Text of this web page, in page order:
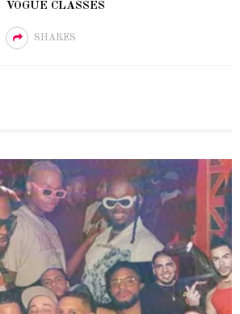
VOGUE CLASSES
SHARES